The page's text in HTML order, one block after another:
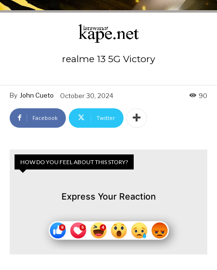
realme 13 5G Victory
By John Cueto October 30, 2024 90
Facebook Twitter
HOW DO YOU FEEL ABOUT THIS STORY?
Express Your Reaction